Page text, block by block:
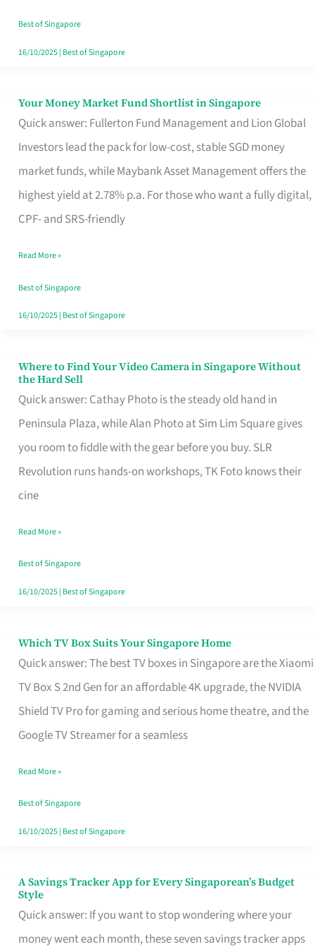
Best of Singapore
16/10/2025| Best of Singapore
Your Money Market Fund Shortlist in Singapore
Quick answer: Fullerton Fund Management and Lion Global
Investors lead the pack for low-cost, stable SGD money
market funds, while Maybank Asset Management offers the
highest yield at 2.78% p.a. For those who want a fully digital,
CPF- and SRS-friendly
Your
Money
Shortlist
Singapore
Read More »
Best of Singapore
16/10/2025| Best of Singapore
Where to Find Your Video Camera in Singapore Without
the Hard Sell
Quick answer: Cathay Photo is the steady old hand in
Peninsula Plaza, while Alan Photo at Sim Lim Square gives
you room to fiddle with the gear before you buy. SLR
Revolution runs hands-on workshops, TK Foto knows their
cine
Where
to
Find
Your
Video
Camera
Singapore
Without
the
Read More »
Best of Singapore
16/10/2025| Best of Singapore
Which TV Box Suits Your Singapore Home
Quick answer: The best TV boxes in Singapore are the Xiaomi
TV Box S 2nd Gen for an affordable 4K upgrade, the NVIDIA
Shield TV Pro for gaming and serious home theatre, and the
Google TV Streamer for a seamless
Which
TV
Singapore
Read More »
Best of Singapore
16/10/2025| Best of Singapore
A Savings Tracker App for Every Singaporean’s Budget
Style
Quick answer: If you want to stop wondering where your
money went each month, these seven savings tracker apps
A
Savings
Tracker